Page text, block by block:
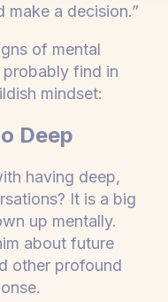
make a decision.”
of mental
find in
mindset:
Deep
having deep,
It is a big
up mentally.
about future
other profound